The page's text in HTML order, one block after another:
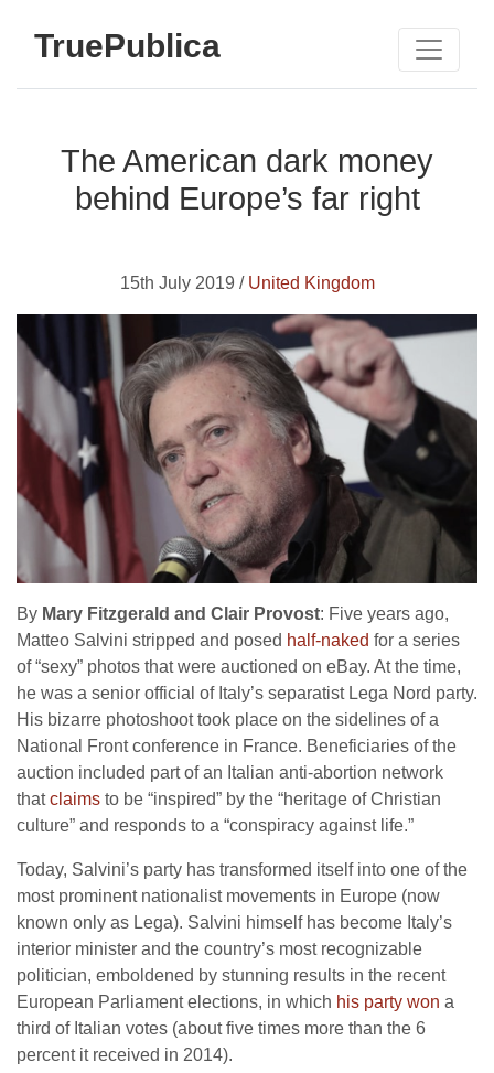
TruePublica
The American dark money
behind Europe’s far right
15th July 2019 / United Kingdom
By Mary Fitzgerald and Clair Provost: Five years ago,
Matteo Salvini stripped and posed half-naked for a series
of “sexy” photos that were auctioned on eBay. At the time,
he was a senior official of Italy’s separatist Lega Nord party.
His bizarre photoshoot took place on the sidelines of a
National Front conference in France. Beneficiaries of the
auction included part of an Italian anti-abortion network
thatclaims to be “inspired” by the “heritage of Christian
culture” and responds to a “conspiracy against life.”
Today, Salvini’s party has transformed itself into one of the
most prominent nationalist movements in Europe (now
known only as Lega). Salvini himself has become Italy’s
interior minister and the country’s most recognizable
politician, emboldened by stunning results in the recent
European Parliament elections, in which his party won a
third of Italian votes (about five times more than the 6
percent it received in 2014).